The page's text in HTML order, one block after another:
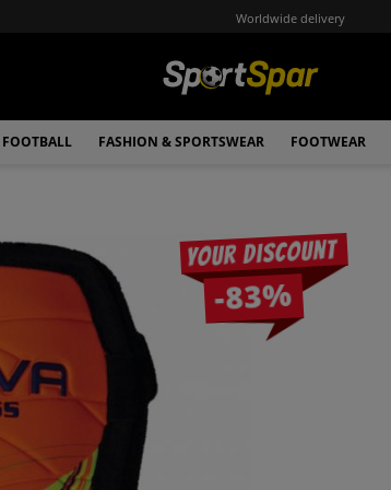
Worldwide delivery
FOOTBALL FASHION & SPORTSWEAR FOOTWEAR
Your discount
-83%